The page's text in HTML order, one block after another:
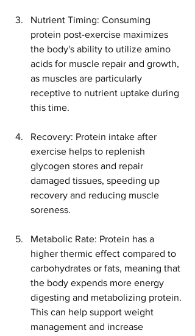
Nutrient Timing: Consuming
protein post-exercise maximizes
the body's ability to utilize amino
acids for muscle repair and growth,
as muscles are particularly
receptive to nutrient uptake during
this time.
Recovery: Protein intake after
exercise helps to replenish
glycogen stores and repair
damaged tissues, speeding up
recovery and reducing muscle
soreness.
Metabolic Rate: Protein has a
higher thermic effect compared to
carbohydrates or fats, meaning that
the body expends more energy
digesting and metabolizing protein.
This can help support weight
management and increase